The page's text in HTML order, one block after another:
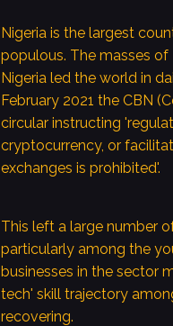
Nigeria is the largest
populous. The masses of
Nigeria led the world in
February 2021 the CBN
circular instructing
cryptocurrency, or
exchanges is prohibited'.
This left a large number
particularly among the
businesses in the sector
tech' skill trajectory
recovering.